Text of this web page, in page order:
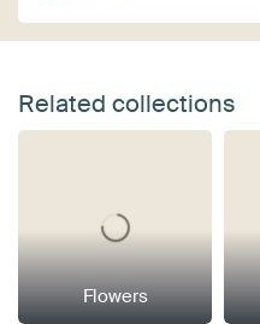
Related collections
Flowers